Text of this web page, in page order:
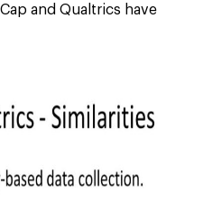
and Qualtrics have